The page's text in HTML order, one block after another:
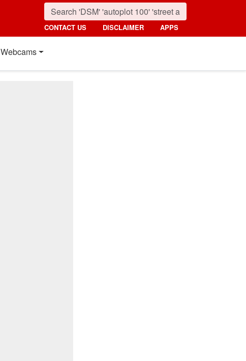
CONTACT US DISCLAIMER APPS
Webcams